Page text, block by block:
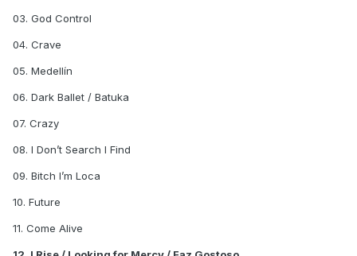
03. God Control
04. Crave
05. Medellín
06. Dark Ballet / Batuka
07. Crazy
08. I Don’t Search I Find
09. Bitch I’m Loca
10. Future
11. Come Alive